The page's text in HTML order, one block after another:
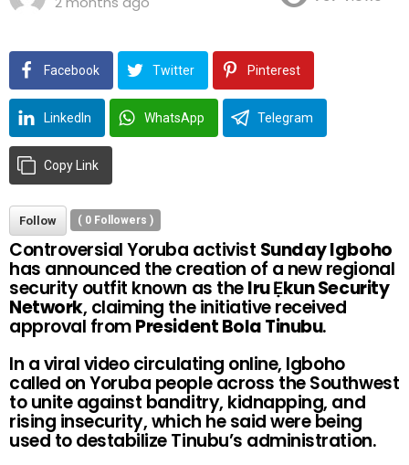
Facebook Twitter Pinterest
LinkedIn WhatsApp Telegram
Copy Link
Follow ( 0 Followers )
Controversial Yoruba activist Sunday Igboho
has announced the creation of a new regional
security outfit known as theIru Ẹkun Security
Network, claiming the initiative received
approval fromPresident Bola Tinubu.
In a viral video circulating online, Igboho
called on Yoruba people across the Southwest
to unite against banditry, kidnapping, and
rising insecurity, which he said were being
used to destabilize Tinubu’s administration.